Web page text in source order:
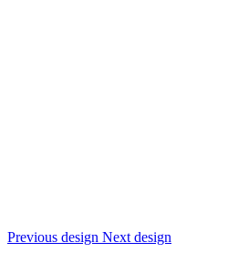
Previous design Next design